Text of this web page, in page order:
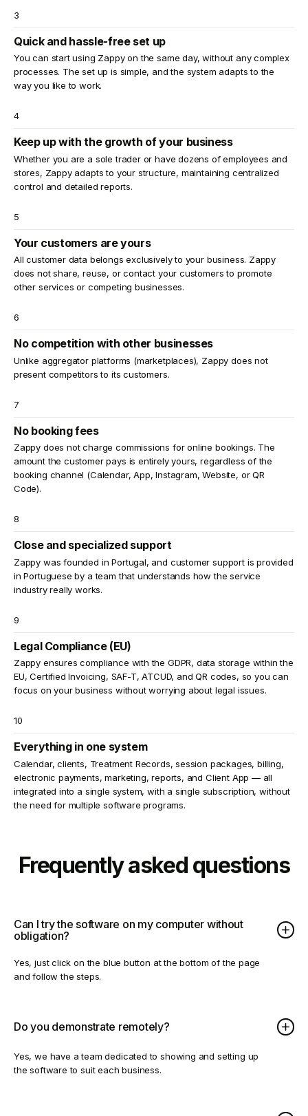
3
Quick and hassle-free set up
You can start using Zappy on the same day, without any complex
processes. The set up is simple, and the system adapts to the
way you like to work.
4
Keep up with the growth of your business
Whether you are a sole trader or have dozens of employees and
stores, Zappy adapts to your structure, maintaining centralized
control and detailed reports.
5
Your customers are yours
All customer data belongs exclusively to your business. Zappy
does not share, reuse, or contact your customers to promote
other services or competing businesses.
6
No competition with other businesses
Unlike aggregator platforms (marketplaces), Zappy does not
present competitors to its customers.
7
No booking fees
Zappy does not charge commissions for online bookings. The
amount the customer pays is entirely yours, regardless of the
booking channel (Calendar, App, Instagram, Website, or QR
Code).
8
Close and specialized support
Zappy was founded in Portugal, and customer support is provided
in Portuguese by a team that understands how the service
industry really works.
9
Legal Compliance (EU)
Zappy ensures compliance with the GDPR, data storage within the
EU, Certified Invoicing, SAF-T, ATCUD, and QR codes, so you can
focus on your business without worrying about legal issues.
10
Everything in one system
Calendar, clients, Treatment Records, session packages, billing,
electronic payments, marketing, reports, and Client App — all
integrated into a single system, with a single subscription, without
the need for multiple software programs.
Frequently asked questions
Can I try the software on my computer without
obligation?
Yes, just click on the blue button at the bottom of the page
and follow the steps.
Do you demonstrate remotely?
Yes, we have a team dedicated to showing and setting up
the software to suit each business.